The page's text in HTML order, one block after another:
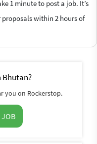
1 minute to post a job. It’s
within 2 hours of
Bhutan?
you on Rockerstop.
JOB